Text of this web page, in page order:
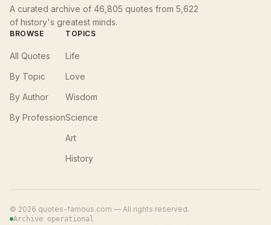
A curated archive of 46,805 quotes from 5,622
of history's greatest minds.
BROWSE
All Quotes
By Topic
By Author
By Profession
TOPICS
Life
Love
Wisdom
Science
Art
History
© 2026 quotes-famous.com — All rights reserved.
Archive operational